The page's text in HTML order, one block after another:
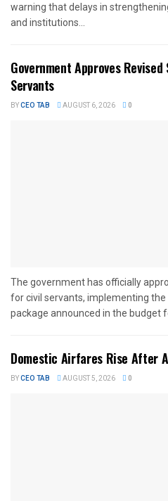
warning that delays in
and institutions...
Government Approves
Servants
BYCEO TAB AUGUST 6, 2026 0
The government has officially
for civil servants, implementing the
package announced in the budget
Domestic Airfares Rise After
BYCEO TAB AUGUST 5, 2026 0